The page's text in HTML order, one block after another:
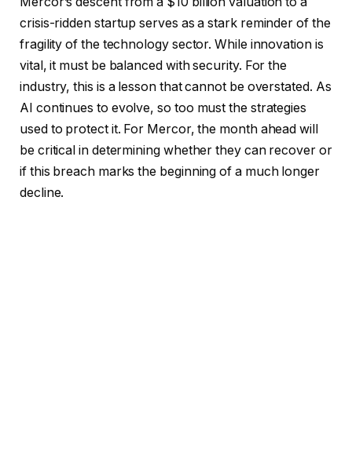
crisis-ridden startup serves as a stark reminder of the
fragility of the technology sector. While innovation is
vital, it must be balanced with security. For the
industry, this is a lesson that cannot be overstated. As
AI continues to evolve, so too must the strategies
used to protect it. For Mercor, the month ahead will
be critical in determining whether they can recover or
if this breach marks the beginning of a much longer
decline.